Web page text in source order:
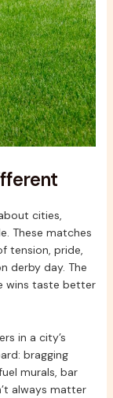
cities,
These matches
tension, pride,
derby day. The
wins taste better
in a city’s
bragging
murals, bar
always matter